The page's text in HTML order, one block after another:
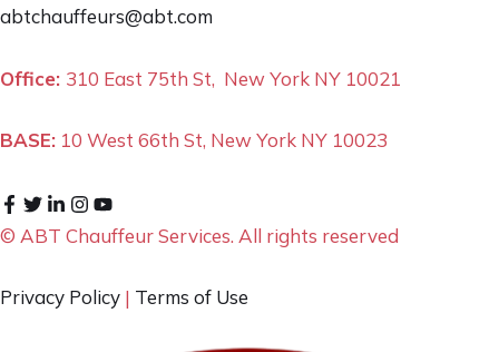
abtchauffeurs@abt.com
Office: 310 East 75th St, New York NY 10021
BASE: 10 West 66th St, New York NY 10023
© ABT Chauffeur Services. All rights reserved
Privacy Policy | Terms of Use